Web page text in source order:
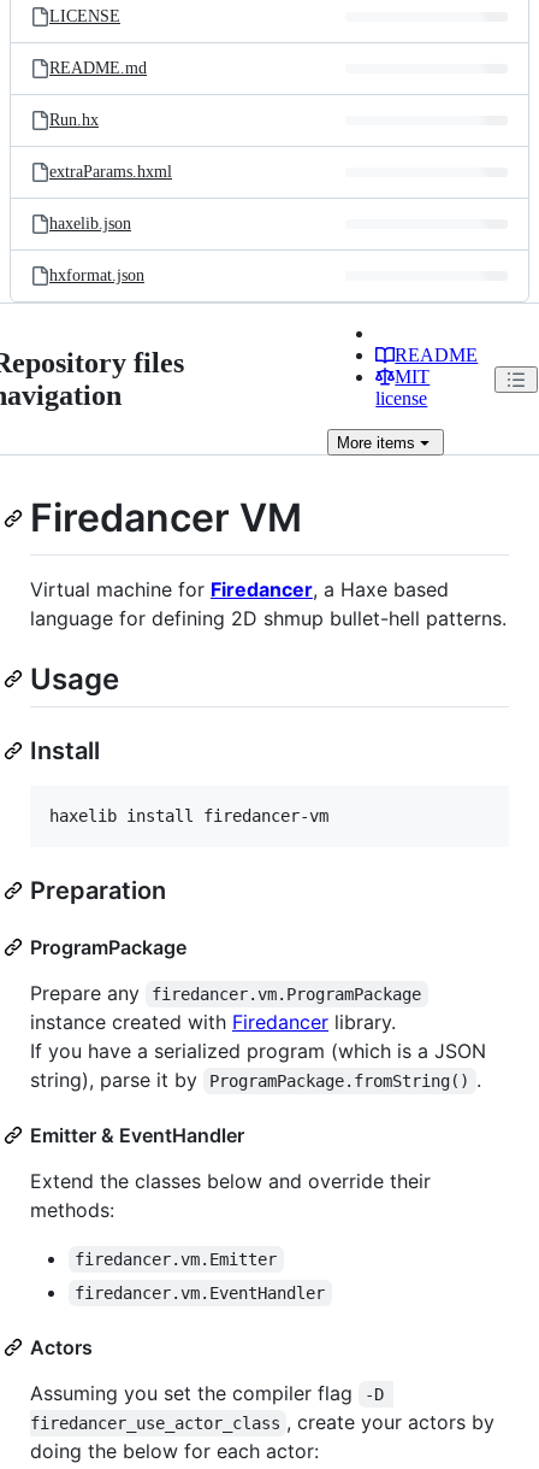
LICENSE
README.md
Run.hx
extraParams.hxml
haxelib.json
hxformat.json
files
README
MIT
license
More items
Firedancer VM
Virtual machine for Firedancer, a Haxe based
language for defining 2D shmup bullet-hell patterns.
Usage
Install
haxelib install firedancer-vm
Preparation
ProgramPackage
Prepare any
firedancer.vm.ProgramPackage
instance created with Firedancer library.
If you have a serialized program (which is a JSON
string), parse it by
ProgramPackage.fromString() .
Emitter & EventHandler
Extend the classes below and override their
methods:
firedancer.vm.Emitter
firedancer.vm.EventHandler
Actors
Assuming you set the compiler flag
-D
firedancer_use_actor_class , create your actors by
doing the below for each actor: